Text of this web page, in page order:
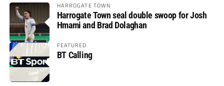
HARROGATE TOWN
Harrogate Town seal double swoop for Josh
Hmami and Brad Dolaghan
FEATURED
BT Calling